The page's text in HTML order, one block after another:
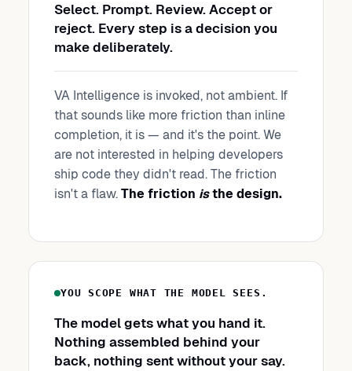
Select. Prompt. Review. Accept or
reject. Every step is a decision you
make deliberately.
VA Intelligence is invoked, not ambient. If
that sounds like more friction than inline
completion, it is — and it's the point. We
are not interested in helping developers
ship code they didn't read. The friction
isn't a flaw.The friction isthe design.
YOU SCOPE WHAT THE MODEL SEES.
The model gets what you hand it.
Nothing assembled behind your
back, nothing sent without your say.